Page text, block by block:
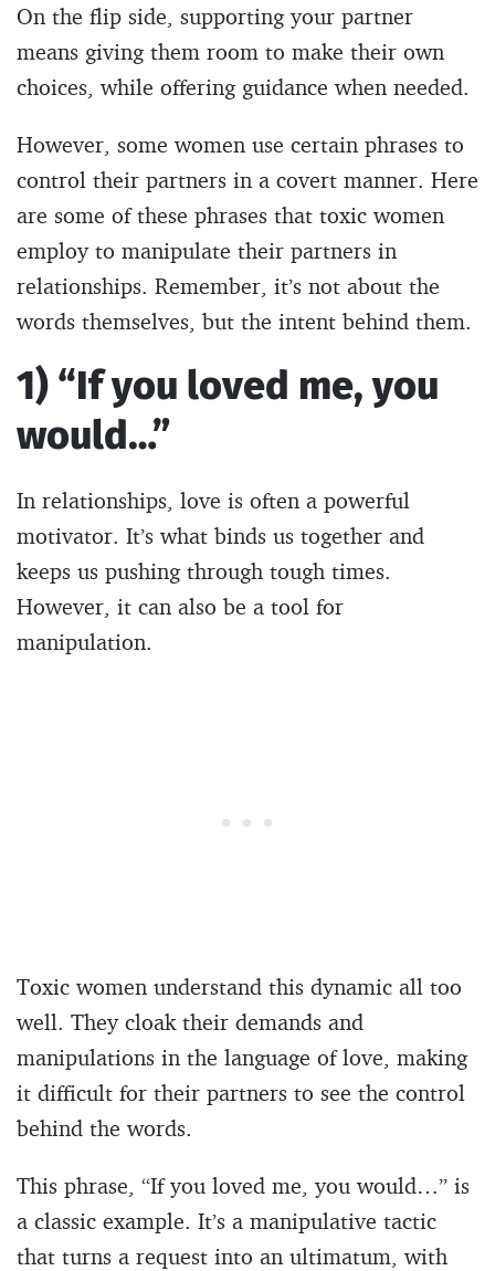
On the flip side, supporting your partner
means giving them room to make their own
choices, while offering guidance when needed.
However, some women use certain phrases to
control their partners in a covert manner. Here
are some of these phrases that toxic women
employ to manipulate their partners in
relationships. Remember, it’s not about the
words themselves, but the intent behind them.
1) “If you loved me, you
would…”
In relationships, love is often a powerful
motivator. It’s what binds us together and
keeps us pushing through tough times.
However, it can also be a tool for
manipulation.
Toxic women understand this dynamic all too
well. They cloak their demands and
manipulations in the language of love, making
it difficult for their partners to see the control
behind the words.
This phrase, “If you loved me, you would…” is
a classic example. It’s a manipulative tactic
that turns a request into an ultimatum, with